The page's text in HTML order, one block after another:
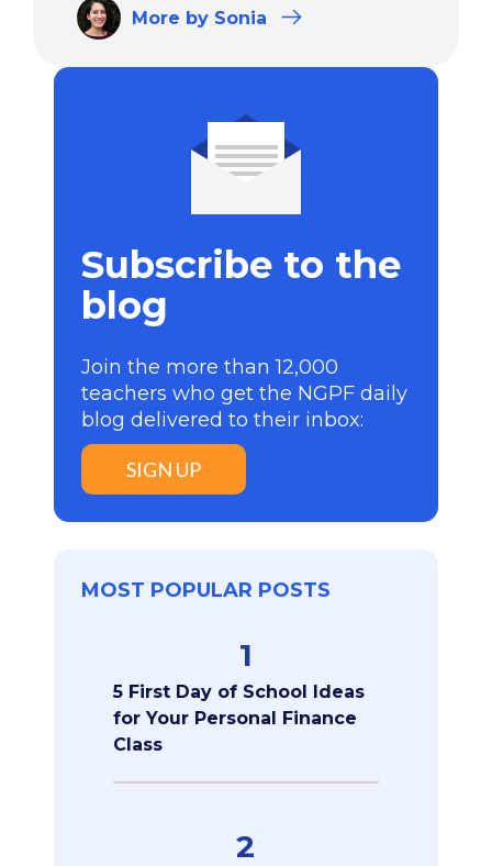
More by Sonia
Subscribe to the
blog
Join the more than 12,000
teachers who get the NGPF daily
blog delivered to their inbox:
SIGN UP
MOST POPULAR POSTS
1
5 First Day of School Ideas
for Your Personal Finance
Class
2